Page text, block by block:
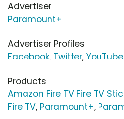
Advertiser
Paramount+
Advertiser Profiles
Facebook, Twitter, YouTube
Products
Amazon Fire TV Fire TV
Fire TV, Paramount+,